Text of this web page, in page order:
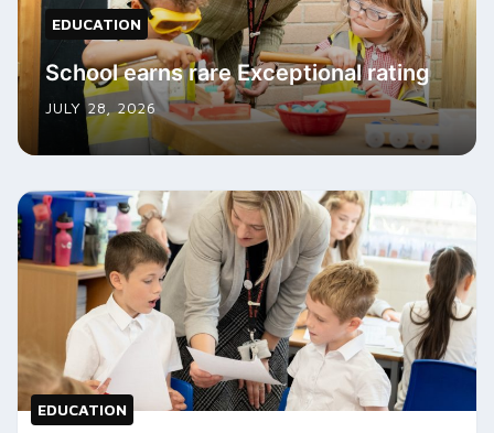
EDUCATION
School earns rare Exceptional rating
JULY 28, 2026
EDUCATION